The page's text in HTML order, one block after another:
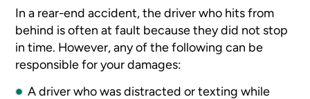
In a rear-end accident, the driver who hits from
behind is often at fault because they did not stop
in time. However, any of the following can be
responsible for your damages:
A driver who was distracted or texting while